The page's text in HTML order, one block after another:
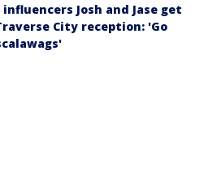
Josh and Jase get
City reception: 'Go